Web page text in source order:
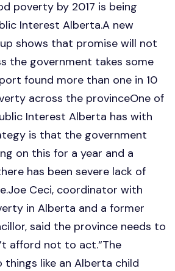
poverty by 2017 is being
Interest Alberta.A new
shows that promise will not
the government takes some
found more than one in 10
across the provinceOne of
Interest Alberta has with
is that the government
on this for a year and a
has been severe lack of
Ceci, coordinator with
in Alberta and a former
said the province needs to
afford not to act.“The
things like an Alberta child